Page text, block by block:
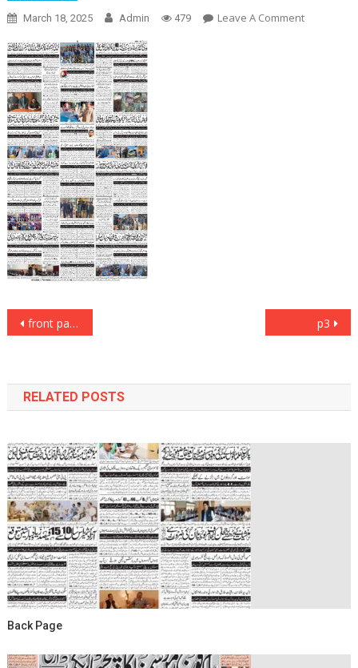
March 18, 2025 Admin 479 Leave A CommentOn
Post
front page p3
RELATED POSTS
Back Page